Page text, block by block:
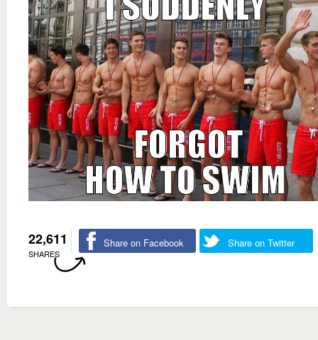
22,611
SHARES
Share on Facebook Share on Twitter